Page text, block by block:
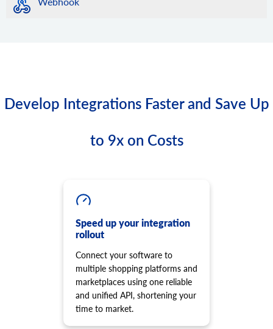
Develop Integrations Faster and Save Up
to 9x on Costs
Speed up your integration
rollout
Connect your software to
multiple shopping platforms and
marketplaces using one reliable
and unified API, shortening your
time to market.